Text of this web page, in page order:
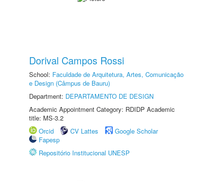
Dorival Campos Rossi
School: Faculdade de Arquitetura, Artes, Comunicação
e Design (Câmpus de Bauru)
Department: DEPARTAMENTO DE DESIGN
Academic Appointment Category: RDIDP Academic
title: MS-3.2
Orcid
CV Lattes
Google Scholar
Fapesp
Repositório Institucional UNESP